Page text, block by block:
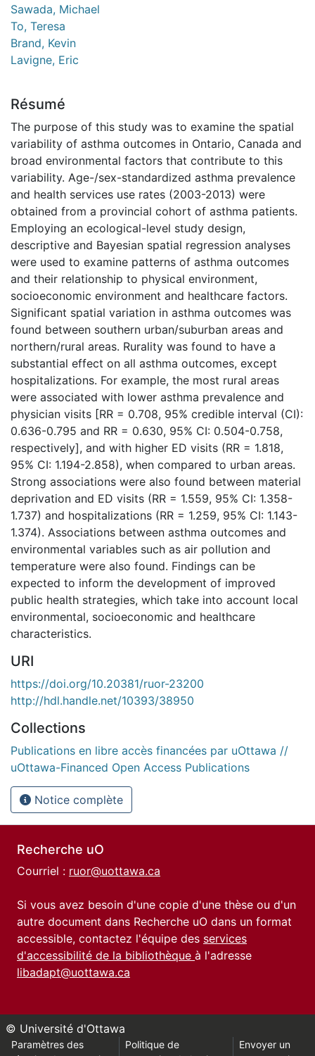
Sawada, Michael
To, Teresa
Brand, Kevin
Lavigne, Eric
Résumé
The purpose of this study was to examine the spatial
variability of asthma outcomes in Ontario, Canada and
broad environmental factors that contribute to this
variability. Age-/sex-standardized asthma prevalence
and health services use rates (2003-2013) were
obtained from a provincial cohort of asthma patients.
Employing an ecological-level study design,
descriptive and Bayesian spatial regression analyses
were used to examine patterns of asthma outcomes
and their relationship to physical environment,
socioeconomic environment and healthcare factors.
Significant spatial variation in asthma outcomes was
found between southern urban/suburban areas and
northern/rural areas. Rurality was found to have a
substantial effect on all asthma outcomes, except
hospitalizations. For example, the most rural areas
were associated with lower asthma prevalence and
physician visits [RR = 0.708, 95% credible interval (CI):
0.636-0.795 and RR = 0.630, 95% CI: 0.504-0.758,
respectively], and with higher ED visits (RR = 1.818,
95% CI: 1.194-2.858), when compared to urban areas.
Strong associations were also found between material
deprivation and ED visits (RR = 1.559, 95% CI: 1.358-
1.737) and hospitalizations (RR = 1.259, 95% CI: 1.143-
1.374). Associations between asthma outcomes and
environmental variables such as air pollution and
temperature were also found. Findings can be
expected to inform the development of improved
public health strategies, which take into account local
environmental, socioeconomic and healthcare
characteristics.
URI
https://doi.org/10.20381/ruor-23200
http://hdl.handle.net/10393/38950
Collections
Publications en libre accès financées par uOttawa //
uOttawa-Financed Open Access Publications
Notice complète
Recherche uO
Courriel : ruor@uottawa.ca
Si vous avez besoin d'une copie d'une thèse ou d'un
autre document dans Recherche uO dans un format
accessible, contactez l'équipe des services
d'accessibilité de la bibliothèque à l'adresse
libadapt@uottawa.ca
© Université d'Ottawa
Paramètres des
Politique de
Envoyer un